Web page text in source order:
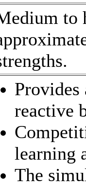
to
reactive
learning
The